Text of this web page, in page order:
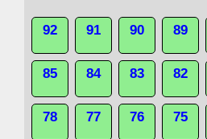
92 91 90 89
85 84 83 82
78 77 76 75